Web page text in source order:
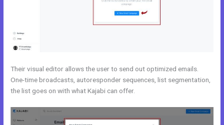
Their visual editor allows the user to send out optimized emails.
One-time broadcasts, autoresponder sequences, list segmentation,
the list goes on with what Kajabi can offer.